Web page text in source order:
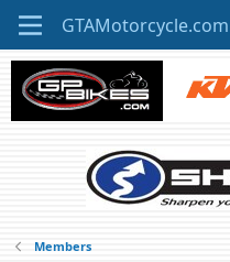
Members